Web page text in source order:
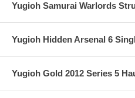
Yugioh Samurai Warlords
Yugioh Hidden Arsenal 6
Yugioh Gold 2012 Series 5